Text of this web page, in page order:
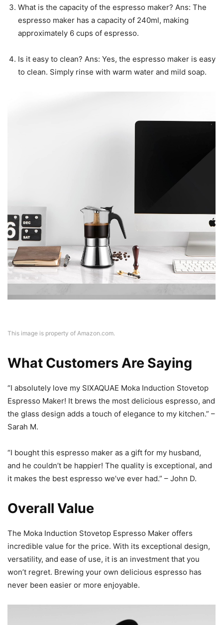
What is the capacity of the espresso maker? Ans: The
espresso maker has a capacity of 240ml, making
approximately 6 cups of espresso.
Is it easy to clean? Ans: Yes, the espresso maker is easy
to clean. Simply rinse with warm water and mild soap.
This image is property of Amazon.com.
What Customers Are Saying
“I absolutely love my SIXAQUAE Moka Induction Stovetop
Espresso Maker! It brews the most delicious espresso, and
the glass design adds a touch of elegance to my kitchen.” –
Sarah M.
“I bought this espresso maker as a gift for my husband,
and he couldn’t be happier! The quality is exceptional, and
it makes the best espresso we’ve ever had.” – John D.
Overall Value
The Moka Induction Stovetop Espresso Maker offers
incredible value for the price. With its exceptional design,
versatility, and ease of use, it is an investment that you
won’t regret. Brewing your own delicious espresso has
never been easier or more enjoyable.